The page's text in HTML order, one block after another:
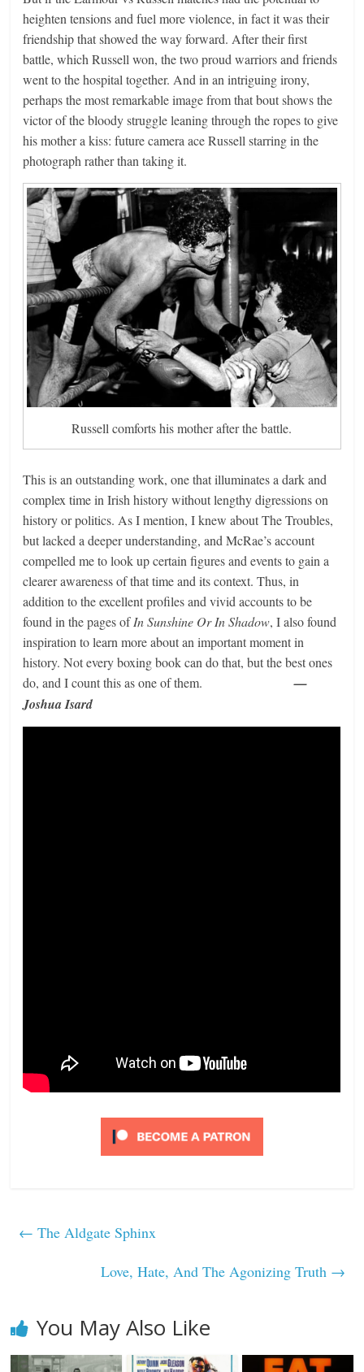
heighten tensions and fuel more violence, in fact it was their
friendship that showed the way forward. After their first
battle, which Russell won, the two proud warriors and friends
went to the hospital together. And in an intriguing irony,
perhaps the most remarkable image from that bout shows the
victor of the bloody struggle leaning through the ropes to give
his mother a kiss: future camera ace Russell starring in the
photograph rather than taking it.
Russell comforts his mother after the battle.
This is an outstanding work, one that illuminates a dark and
complex time in Irish history without lengthy digressions on
history or politics. As I mention, I knew about The Troubles,
but lacked a deeper understanding, and McRae’s account
compelled me to look up certain figures and events to gain a
clearer awareness of that time and its context. Thus, in
addition to the excellent profiles and vivid accounts to be
found in the pages ofIn Sunshine Or In Shadow, I also found
inspiration to learn more about an important moment in
history. Not every boxing book can do that, but the best ones
do, and I count this as one of them.
—
Joshua Isard
← The Aldgate Sphinx
Love, Hate, And The Agonizing Truth →
You May Also Like